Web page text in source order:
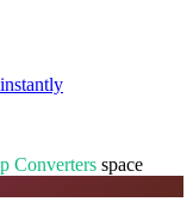
Converters space